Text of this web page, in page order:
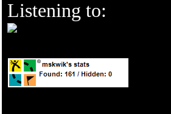
Listening to: